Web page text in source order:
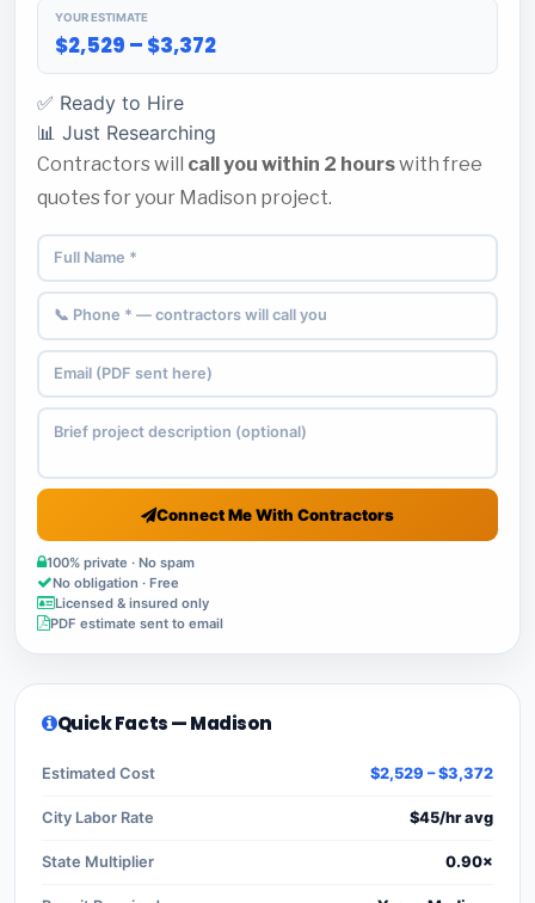
YOUR ESTIMATE
$2,529 – $3,372
✅ Ready to Hire
📊 Just Researching
Contractors will call you within 2 hourswith free
quotes for your Madison project.
Connect Me With Contractors
100% private · No spam
No obligation · Free
Licensed & insured only
PDF estimate sent to email
Quick Facts — Madison
Estimated Cost $2,529 – $3,372
City Labor Rate $45/hr avg
State Multiplier 0.90×